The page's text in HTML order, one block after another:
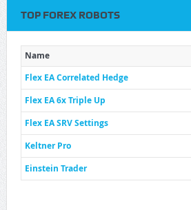
TOP FOREX ROBOTS
Name
Flex EA Correlated Hedge
Flex EA 6x Triple Up
Flex EA SRV Settings
Keltner Pro
Einstein Trader